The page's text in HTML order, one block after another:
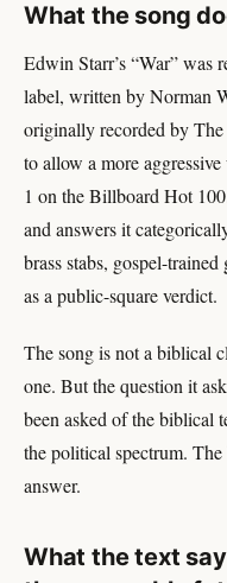
What the song
Edwin Starr’s “War” was
label, written by Norman
originally recorded by The
to allow a more
1 on the Billboard Hot
and answers it
brass stabs, gospel-
as a public-square verdict.
The song is not a biblical
one. But the question it
been asked of the biblical
the political spectrum.
answer.
What the text